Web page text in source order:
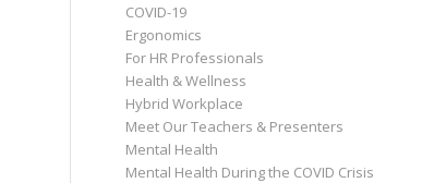
COVID-19
Ergonomics
For HR Professionals
Health & Wellness
Hybrid Workplace
Meet Our Teachers & Presenters
Mental Health
Mental Health During the COVID Crisis